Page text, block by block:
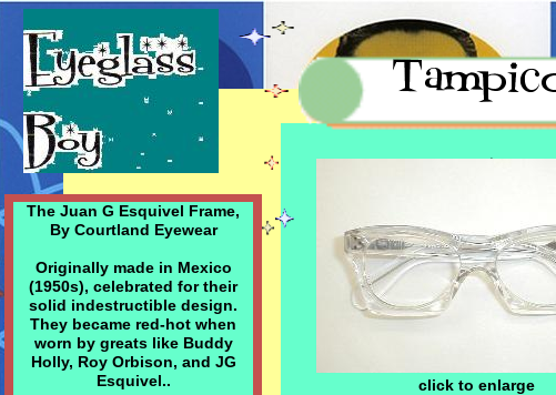
click to enlarge
The Juan G Esquivel Frame,
By Courtland Eyewear
Originally made in Mexico
(1950s), celebrated for their
solid indestructible design.
They became red-hot when
worn by greats like Buddy
Holly, Roy Orbison, and JG
Esquivel..
Special ... $119.00